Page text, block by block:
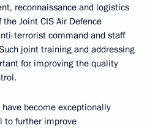
reconnaissance and logistics
Joint CIS Air Defence
terrorist command and staff
joint training and addressing
for improving the quality
become exceptionally
to further improve